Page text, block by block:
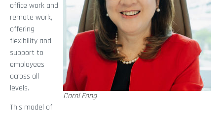
Carol Fong
office work and
remote work,
offering
flexibility and
support to
employees
across all
levels.
This model of